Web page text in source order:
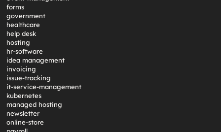
forms
government
healthcare
help desk
hosting
hr-software
idea management
invoicing
issue-tracking
it-service-management
kubernetes
managed hosting
newsletter
online-store